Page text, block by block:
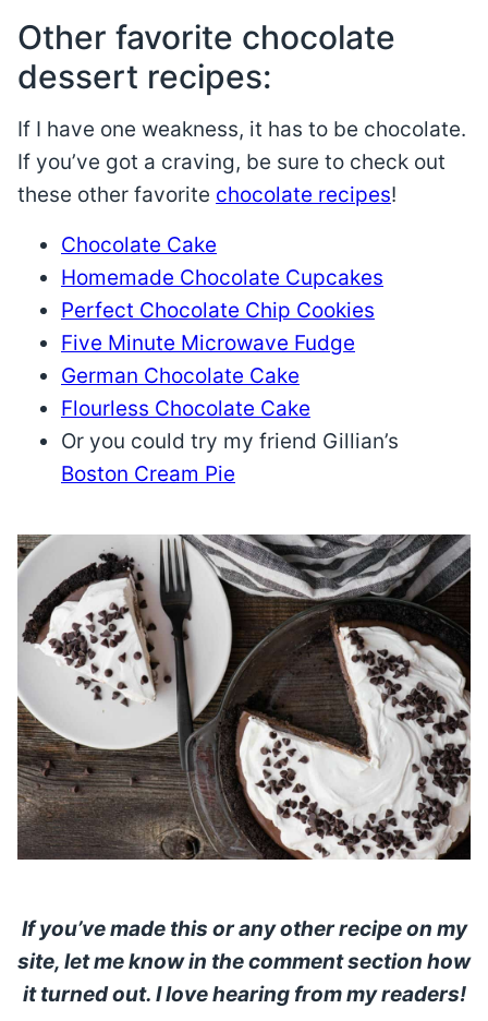
Other favorite chocolate
dessert recipes:
If I have one weakness, it has to be chocolate.
If you’ve got a craving, be sure to check out
these other favorite chocolate recipes!
Chocolate Cake
Homemade Chocolate Cupcakes
Perfect Chocolate Chip Cookies
Five Minute Microwave Fudge
German Chocolate Cake
Flourless Chocolate Cake
Or you could try my friend Gillian’s
Boston Cream Pie
If you’ve made this or any other recipe on my
site, let me know in the comment section how
it turned out. I love hearing from my readers!